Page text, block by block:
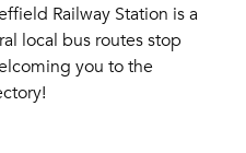
Railway Station is a
local bus routes stop
you to the